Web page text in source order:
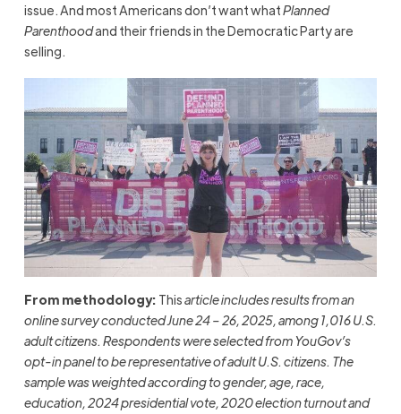
issue. And most Americans don’t want whatPlanned
Parenthoodand their friends in the Democratic Party are
selling.
From methodology: Thisarticle includes results from an
online survey conducted June 24 – 26, 2025, among 1,016 U.S.
adult citizens. Respondents were selected from YouGov’s
opt-in panel to be representative of adult U.S. citizens. The
sample was weighted according to gender, age, race,
education, 2024 presidential vote, 2020 election turnout and